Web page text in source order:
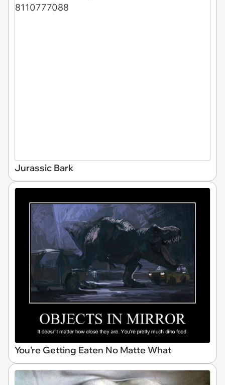
Jurassic Bark
You're Getting Eaten No Matte What